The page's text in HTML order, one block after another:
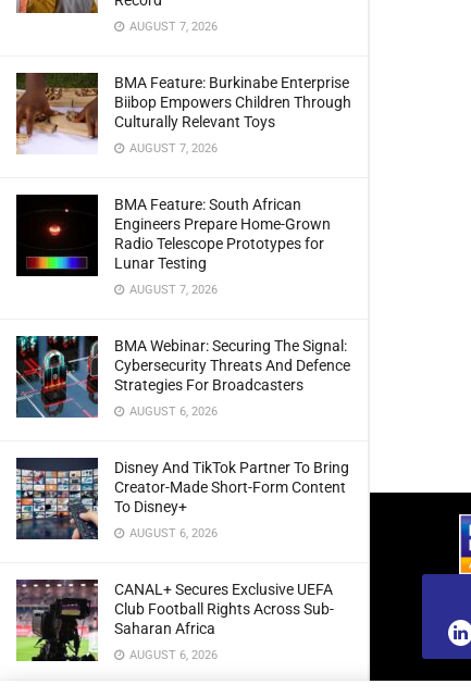
AUGUST 7, 2026
BMA Feature: Burkinabe Enterprise
Biibop Empowers Children Through
Culturally Relevant Toys
AUGUST 7, 2026
BMA Feature: South African
Engineers Prepare Home-Grown
Radio Telescope Prototypes for
Lunar Testing
AUGUST 7, 2026
BMA Webinar: Securing The Signal:
Cybersecurity Threats And Defence
Strategies For Broadcasters
AUGUST 6, 2026
Disney And TikTok Partner To Bring
Creator-Made Short-Form Content
To Disney+
AUGUST 6, 2026
CANAL+ Secures Exclusive UEFA
Club Football Rights Across Sub-
Saharan Africa
AUGUST 6, 2026